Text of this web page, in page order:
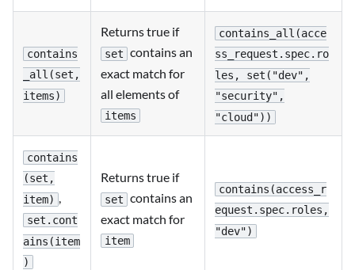
contains
_all(set,
items)
Returns true if
set contains an
exact match for
all elements of
items
contains_all(acce
ss_request.spec.ro
les, set("dev",
"security",
"cloud"))
contains
(set,
item) ,
set.cont
ains(item
)
Returns true if
set contains an
exact match for
item
contains(access_r
equest.spec.roles,
"dev")